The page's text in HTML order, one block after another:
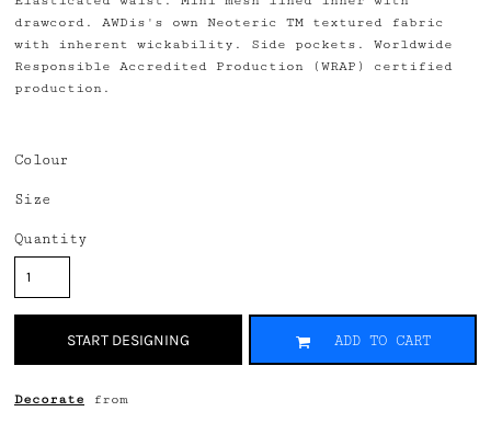
drawcord. AWDis's own Neoteric TM textured fabric
with inherent wickability. Side pockets. Worldwide
Responsible Accredited Production (WRAP) certified
production.
Colour
Size
Quantity
START DESIGNING ADD TO CART
Decorate from